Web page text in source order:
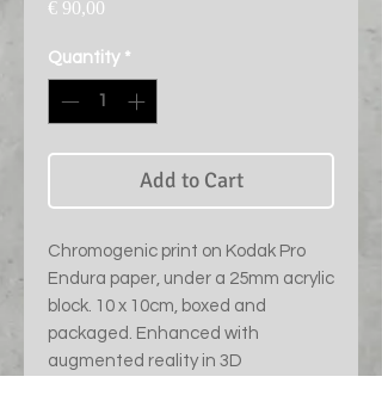
€ 90,00
Quantity *
Add to Cart
Chromogenic print on Kodak Pro
Endura paper, under a 25mm acrylic
block. 10 x 10cm, boxed and
packaged. Enhanced with
augmented reality in 3D